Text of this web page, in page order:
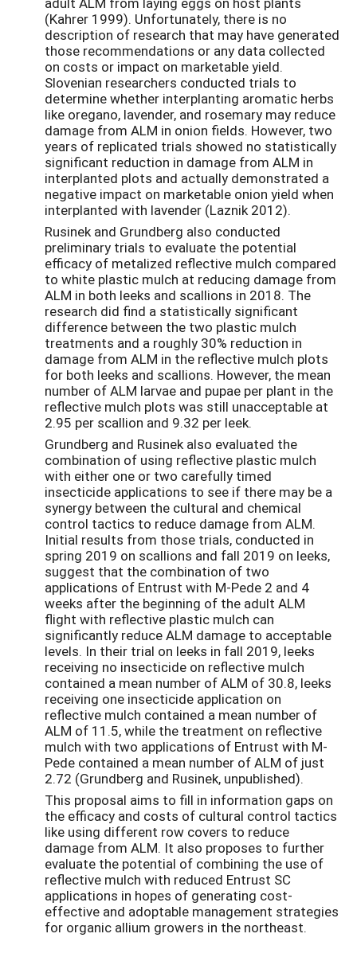
(Kahrer 1999). Unfortunately, there is no
description of research that may have generated
those recommendations or any data collected
on costs or impact on marketable yield.
Slovenian researchers conducted trials to
determine whether interplanting aromatic herbs
like oregano, lavender, and rosemary may reduce
damage from ALM in onion fields. However, two
years of replicated trials showed no statistically
significant reduction in damage from ALM in
interplanted plots and actually demonstrated a
negative impact on marketable onion yield when
interplanted with lavender (Laznik 2012).
Rusinek and Grundberg also conducted
preliminary trials to evaluate the potential
efficacy of metalized reflective mulch compared
to white plastic mulch at reducing damage from
ALM in both leeks and scallions in 2018. The
research did find a statistically significant
difference between the two plastic mulch
treatments and a roughly 30% reduction in
damage from ALM in the reflective mulch plots
for both leeks and scallions. However, the mean
number of ALM larvae and pupae per plant in the
reflective mulch plots was still unacceptable at
2.95 per scallion and 9.32 per leek.
Grundberg and Rusinek also evaluated the
combination of using reflective plastic mulch
with either one or two carefully timed
insecticide applications to see if there may be a
synergy between the cultural and chemical
control tactics to reduce damage from ALM.
Initial results from those trials, conducted in
spring 2019 on scallions and fall 2019 on leeks,
suggest that the combination of two
applications of Entrust with M-Pede 2 and 4
weeks after the beginning of the adult ALM
flight with reflective plastic mulch can
significantly reduce ALM damage to acceptable
levels. In their trial on leeks in fall 2019, leeks
receiving no insecticide on reflective mulch
contained a mean number of ALM of 30.8, leeks
receiving one insecticide application on
reflective mulch contained a mean number of
ALM of 11.5, while the treatment on reflective
mulch with two applications of Entrust with M-
Pede contained a mean number of ALM of just
2.72 (Grundberg and Rusinek, unpublished).
This proposal aims to fill in information gaps on
the efficacy and costs of cultural control tactics
like using different row covers to reduce
damage from ALM. It also proposes to further
evaluate the potential of combining the use of
reflective mulch with reduced Entrust SC
applications in hopes of generating cost-
effective and adoptable management strategies
for organic allium growers in the northeast.